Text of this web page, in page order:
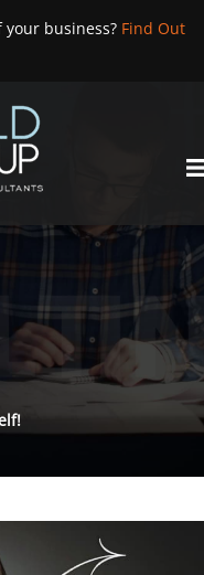
your business? Find Out